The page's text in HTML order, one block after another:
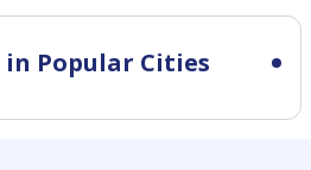
in Popular Cities